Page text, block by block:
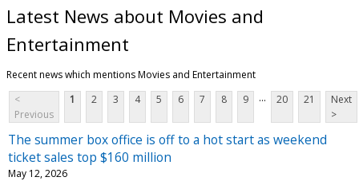
Latest News about Movies and
Entertainment
Recent news which mentions Movies and Entertainment
<
Previous
1 2 3 4 5 6 7 8 9 ... 20 21
Next
>
The summer box office is off to a hot start as weekend
ticket sales top $160 million
May 12, 2026